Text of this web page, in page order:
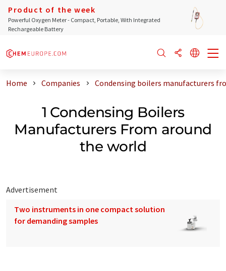
Product of the week
Powerful Oxygen Meter - Compact, Portable, With Integrated
Rechargeable Battery
Home Companies Condensing boilers manufacturers
1 Condensing Boilers
Manufacturers From around
the world
Advertisement
Two instruments in one compact solution
for demanding samples